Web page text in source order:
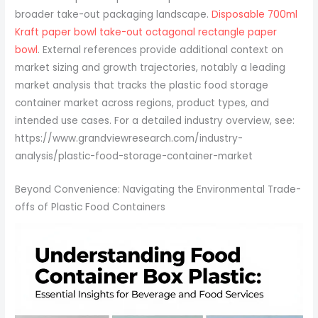
Disposable 700ml
Kraft paper bowl take-out octagonal rectangle paper
bowl. External references provide additional context on
market sizing and growth trajectories, notably a leading
market analysis that tracks the plastic food storage
container market across regions, product types, and
intended use cases. For a detailed industry overview, see:
https://www.grandviewresearch.com/industry-
analysis/plastic-food-storage-container-market
Beyond Convenience: Navigating the Environmental Trade-
offs of Plastic Food Containers